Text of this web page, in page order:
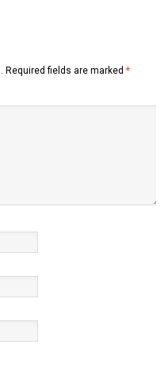
Required fields are marked *